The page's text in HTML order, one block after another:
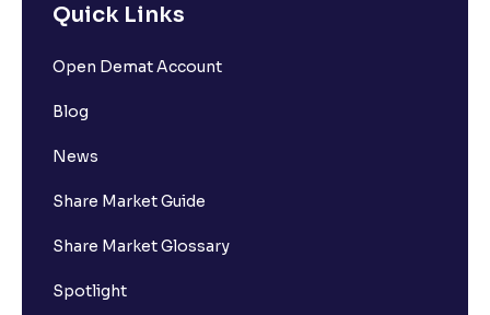
Quick Links
Open Demat Account
Blog
News
Share Market Guide
Share Market Glossary
Spotlight